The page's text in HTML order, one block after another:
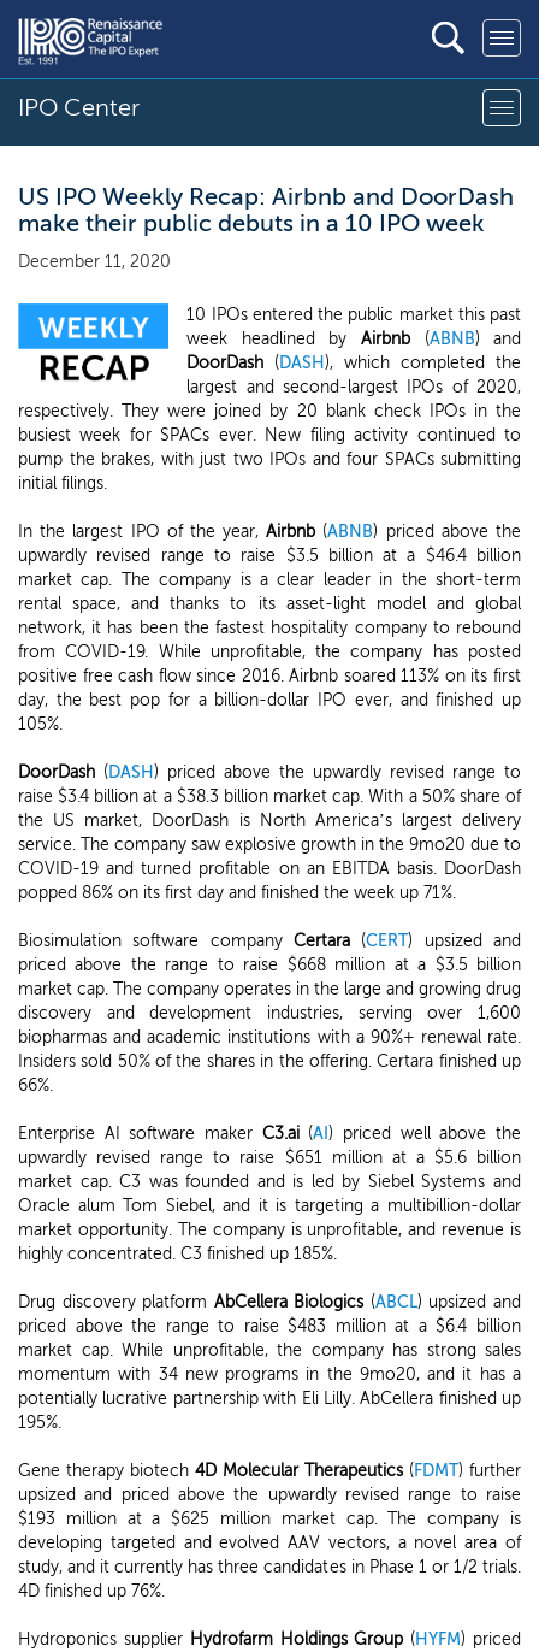
IPO Center
US IPO Weekly Recap: Airbnb and DoorDash
make their public debuts in a 10 IPO week
December 11, 2020
10 IPOs entered the public market this past
week headlined by Airbnb (ABNB) and
DoorDash (DASH ), which completed the
largest and second-largest IPOs of 2020,
respectively. They were joined by 20 blank check IPOs in the
busiest week for SPACs ever. New filing activity continued to
pump the brakes, with just two IPOs and four SPACs submitting
initial filings.
In the largest IPO of the year,Airbnb (ABNB) priced above the
upwardly revised range to raise $3.5 billion at a $46.4 billion
market cap. The company is a clear leader in the short-term
rental space, and thanks to its asset-light model and global
network, it has been the fastest hospitality company to rebound
from COVID-19. While unprofitable, the company has posted
positive free cash flow since 2016. Airbnb soared 113% on its first
day, the best pop for a billion-dollar IPO ever, and finished up
105%.
DoorDash (DASH ) priced above the upwardly revised range to
raise $3.4 billion at a $38.3 billion market cap. With a 50% share of
the US market, DoorDash is North America’s largest delivery
service. The company saw explosive growth in the 9mo20 due to
COVID-19 and turned profitable on an EBITDA basis. DoorDash
popped 86% on its first day and finished the week up 71%.
Biosimulation software company Certara (CERT) upsized and
priced above the range to raise $668 million at a $3.5 billion
market cap. The company operates in the large and growing drug
discovery and development industries, serving over 1,600
biopharmas and academic institutions with a 90%+ renewal rate.
Insiders sold 50% of the shares in the offering. Certara finished up
66%.
Enterprise AI software maker C3.ai(AI ) priced well above the
upwardly revised range to raise $651 million at a $5.6 billion
market cap. C3 was founded and is led by Siebel Systems and
Oracle alum Tom Siebel, and it is targeting a multibillion-dollar
market opportunity. The company is unprofitable, and revenue is
highly concentrated. C3 finished up 185%.
Drug discovery platform AbCellera Biologics(ABCL) upsized and
priced above the range to raise $483 million at a $6.4 billion
market cap. While unprofitable, the company has strong sales
momentum with 34 new programs in the 9mo20, and it has a
potentially lucrative partnership with Eli Lilly. AbCellera finished up
195%.
Gene therapy biotech 4D Molecular Therapeutics(FDMT) further
upsized and priced above the upwardly revised range to raise
$193 million at a $625 million market cap. The company is
developing targeted and evolved AAV vectors, a novel area of
study, and it currently has three candidates in Phase 1 or 1/2 trials.
4D finished up 76%.
Hydroponics supplier Hydrofarm Holdings Group (HYFM) priced